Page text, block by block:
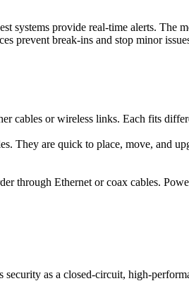
systems provide real-time alerts. The
prevent break-ins and stop minor
cables or wireless links. Each fits
They are quick to place, move, and
through Ethernet or coax cables.
as a closed-circuit, high-